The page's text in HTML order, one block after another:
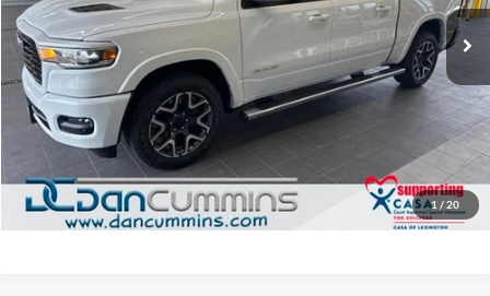
1 / 20
13,032 mi Ext. Int.
Doc Fee:
+$699
Dan Cummins Deal!
$46,686
I'm Interested
View Details